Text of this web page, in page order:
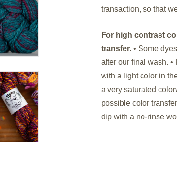
transaction, so that
For high contrast
transfer. • Some
after our final wash.
with a light color in
a very saturated
possible color
dip with a no-rinse